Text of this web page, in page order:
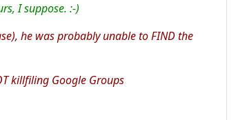
I suppose. :-)
he was probably unable to FIND the
killfiling Google Groups